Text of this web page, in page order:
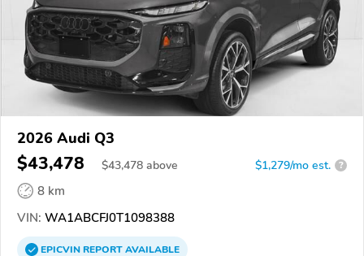
2026 Audi Q3
$43,478 $43,478 above $1,279/mo est. ?
8 km
VIN: WA1ABCFJ0T1098388
EPICVINREPORTAVAILABLE